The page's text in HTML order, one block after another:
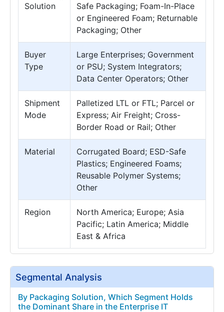
Solution
Safe Packaging; Foam-In-Place
or Engineered Foam; Returnable
Packaging; Other
Buyer
Type
Large Enterprises; Government
or PSU; System Integrators;
Data Center Operators; Other
Shipment
Mode
Palletized LTL or FTL; Parcel or
Express; Air Freight; Cross-
Border Road or Rail; Other
Material
Corrugated Board; ESD-Safe
Plastics; Engineered Foams;
Reusable Polymer Systems;
Other
Region
North America; Europe; Asia
Pacific; Latin America; Middle
East & Africa
Segmental Analysis
By Packaging Solution, Which Segment Holds
the Dominant Share in the Enterprise IT